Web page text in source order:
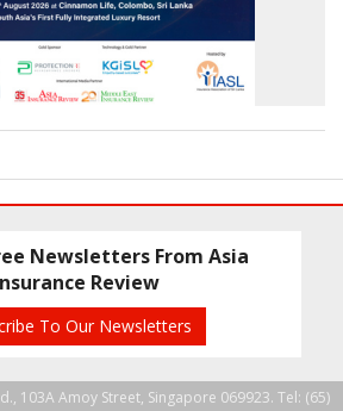
Newsletters From Asia
Review
To Our Newsletters
103A Amoy Street, Singapore 069923. Tel: (65)